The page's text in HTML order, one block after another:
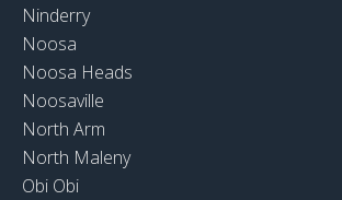
Ninderry
Noosa
Noosa Heads
Noosaville
North Arm
North Maleny
Obi Obi